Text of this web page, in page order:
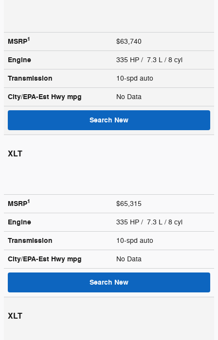
MSRP1 $63,740
Engine 335 HP / 7.3 L / 8 cyl
Transmission 10-spd auto
City/EPA-Est Hwy mpg No Data
Search New
XLT
MSRP1 $65,315
Engine 335 HP / 7.3 L / 8 cyl
Transmission 10-spd auto
City/EPA-Est Hwy mpg No Data
Search New
XLT